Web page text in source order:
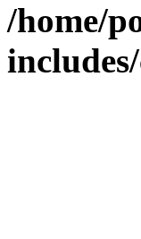
/home/